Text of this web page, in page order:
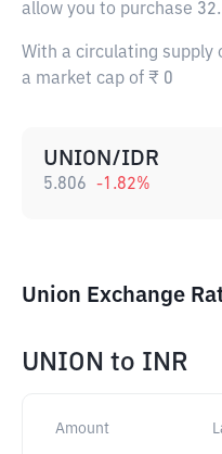
allow you to purchase
With a circulating supply
a market cap of ₹ 0
UNION/IDR
5.806 -1.82%
Union Exchange
UNION to INR
Amount